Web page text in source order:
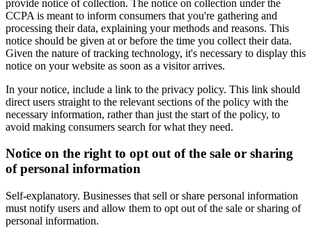
provide notice of collection. The notice on collection under the
CCPA is meant to inform consumers that you're gathering and
processing their data, explaining your methods and reasons. This
notice should be given at or before the time you collect their data.
Given the nature of tracking technology, it's necessary to display this
notice on your website as soon as a visitor arrives.
In your notice, include a link to the privacy policy. This link should
direct users straight to the relevant sections of the policy with the
necessary information, rather than just the start of the policy, to
avoid making consumers search for what they need.
Notice on the right to opt out of the sale or sharing
of personal information
Self-explanatory. Businesses that sell or share personal information
must notify users and allow them to opt out of the sale or sharing of
personal information.